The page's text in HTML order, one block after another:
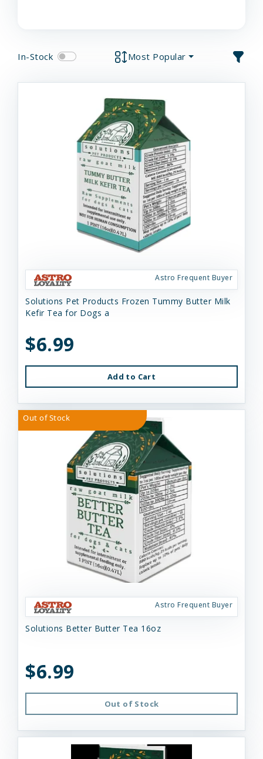
In-Stock Most Popular
Astro Frequent Buyer
Solutions Pet Products Frozen Tummy Butter Milk
Kefir Tea for Dogs a
$6.99
Add to Cart
Out of Stock
Astro Frequent Buyer
Solutions Better Butter Tea 16oz
$6.99
Out of Stock